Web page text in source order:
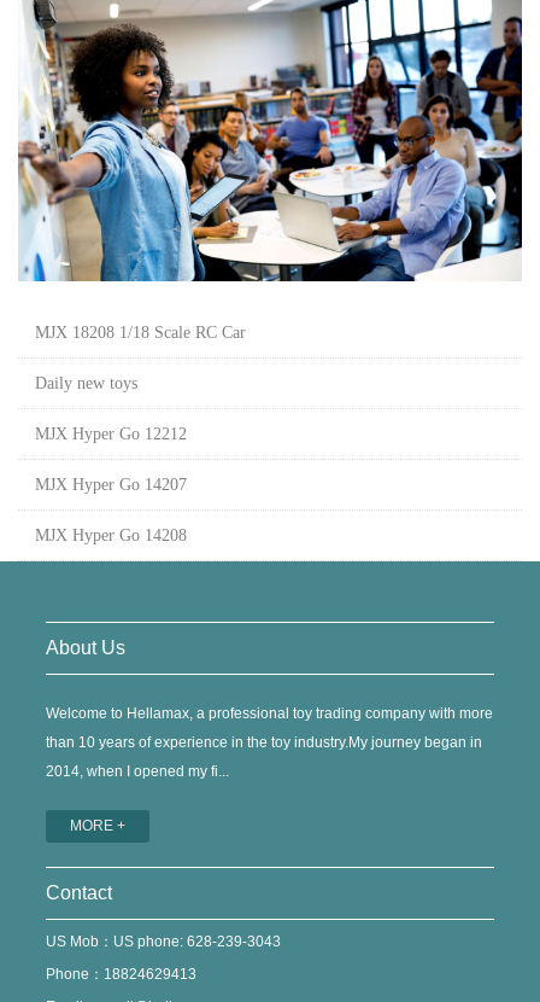
MJX 18208 1/18 Scale RC Car
Daily new toys
MJX Hyper Go 12212
MJX Hyper Go 14207
MJX Hyper Go 14208
About Us
Welcome to Hellamax, a professional toy trading company with more
than 10 years of experience in the toy industry.My journey began in
2014, when I opened my fi...
MORE +
Contact
US Mob：US phone: 628-239-3043
Phone：18824629413